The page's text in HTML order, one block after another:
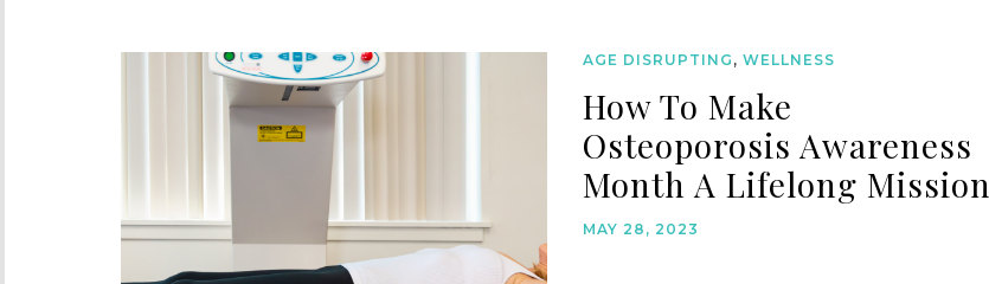
AGE DISRUPTING , WELLNESS
How To Make
Osteoporosis Awareness
Month A Lifelong Mission
MAY 28, 2023